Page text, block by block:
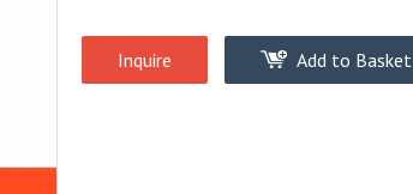
Inquire Add to Basket